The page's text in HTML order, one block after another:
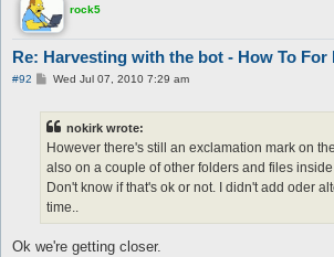
rock5
Re: Harvesting with the bot - How To For
#92
PWed Jul 07, 2010 7:29 am
nokirk wrote:
However there's still an exclamation mark on
also on a couple of other folders and files
Don't know if that's ok or not. I didn't add oder
time..
Ok we're getting closer.